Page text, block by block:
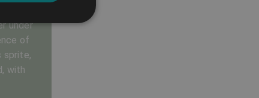
under
of
sprite,
with